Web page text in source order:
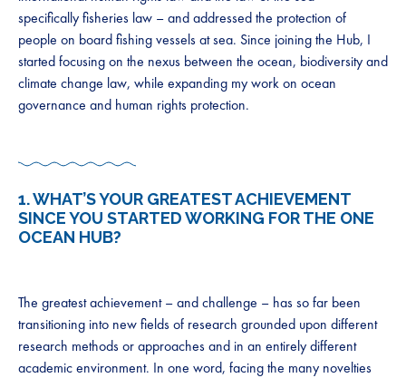
specifically fisheries law – and addressed the protection of
people on board fishing vessels at sea. Since joining the Hub, I
started focusing on the nexus between the ocean, biodiversity and
climate change law, while expanding my work on ocean
governance and human rights protection.
1. WHAT’S YOUR GREATEST ACHIEVEMENT
SINCE YOU STARTED WORKING FOR THE ONE
OCEAN HUB?
The greatest achievement – and challenge – has so far been
transitioning into new fields of research grounded upon different
research methods or approaches and in an entirely different
academic environment. In one word, facing the many novelties